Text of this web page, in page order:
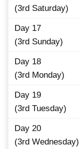
(3rd Saturday)
Day 17
(3rd Sunday)
Day 18
(3rd Monday)
Day 19
(3rd Tuesday)
Day 20
(3rd Wednesday)